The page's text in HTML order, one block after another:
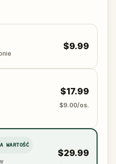
clues, and bring the
late?
outdoor
$9.99
$17.99
$9.00/os.
WARTOŚĆ
$29.99